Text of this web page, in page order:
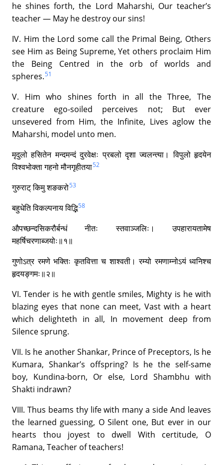
he shines forth, the Lord Maharshi, Our teacher’s
teacher — May he destroy our sins!
IV. Him the Lord some call the Primal Being, Others
see Him as Being Supreme, Yet others proclaim Him
the Being Centred in the orb of worlds and
spheres.51
V. Him who shines forth in all the Three, The
creature ego-soiled perceives not; But ever
unsevered from Him, the Infinite, Lives aglow the
Maharshi, model unto men.
मृदुलो हसितेन मन्दमन्दं दुरवेक्षः प्रबलो दृशा ज्वलन्त्या। विपुलो हृदयेन
विश्वभोक्ता गहनो मौनगृहीतया52
गुरुराट् किमु शङकरो53
बहुधेति विकल्पनाय विद्भि58
औपच्छन्दसिकरौर्बन्धं नीतः स्तवाञ्जलिः। उपहारायतामेष
महर्षिचरणाब्जयोः॥१॥
गुणोऽत्र रमणे भक्तिः कृतवित्ता च शाश्वती। रम्यो रमणाम्नोऽयं ध्वनिश्च
हृदयङ्गमः॥२॥
VI. Tender is he with gentle smiles, Mighty is he with
blazing eyes that none can meet, Vast with a heart
which delighteth in all, In movement deep from
Silence sprung.
VII. Is he another Shankar, Prince of Preceptors, Is he
Kumara, Shankar’s offspring? Is he the self-same
boy, Kundina-born, Or else, Lord Shambhu with
Shakti indrawn?
VIII. Thus beams thy life with many a side And leaves
the learned guessing, O Silent one, But ever in our
hearts thou joyest to dwell With certitude, O
Ramana, Teacher of teachers!